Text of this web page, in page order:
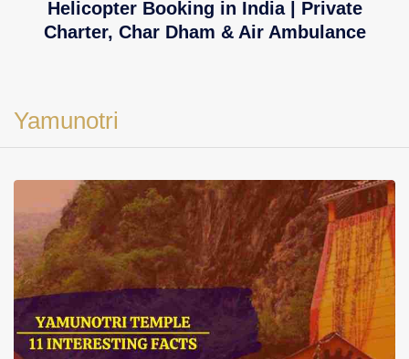
Helicopter Booking in India | Private
Charter, Char Dham & Air Ambulance
Yamunotri